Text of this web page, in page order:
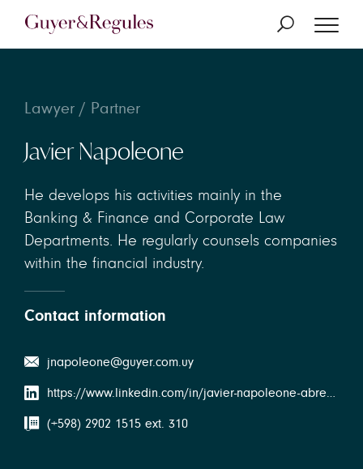
Lawyer / Partner
Javier Napoleone
He develops his activities mainly in the
Banking & Finance and Corporate Law
Departments. He regularly counsels companies
within the financial industry.
Contact information
jnapoleone@guyer.com.uy
https://www.linkedin.com/in/javier-napoleone-abreu-238a492a/
(+598) 2902 1515 ext. 310